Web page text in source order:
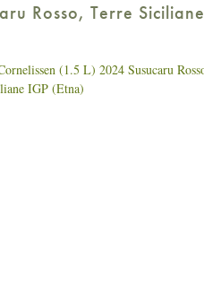
Rosso, Terre Siciliane